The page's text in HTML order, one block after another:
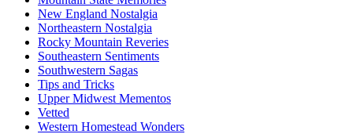
New England Nostalgia
Northeastern Nostalgia
Rocky Mountain Reveries
Southeastern Sentiments
Southwestern Sagas
Tips and Tricks
Upper Midwest Mementos
Vetted
Western Homestead Wonders